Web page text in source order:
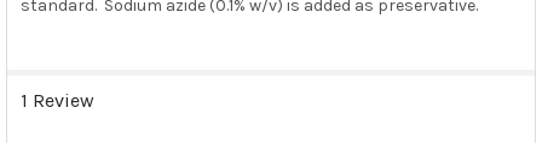
standard. Sodium azide (0.1% w/v) is added as preservative.
1 Review